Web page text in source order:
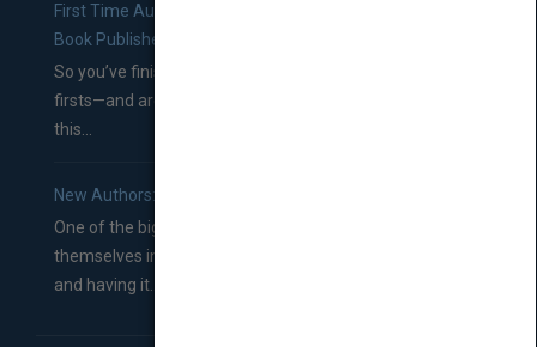
First Time Authors: How to Research Literary Agents and
Book Publishers
So you’ve finished a manuscript—most likely one of your
firsts—and are wondering where you should go from
this...
New Authors: How to Find a Literary Agent for Your Book
One of the biggest ruts aspiring authors often find
themselves in comes right between finishing their book
and having it...